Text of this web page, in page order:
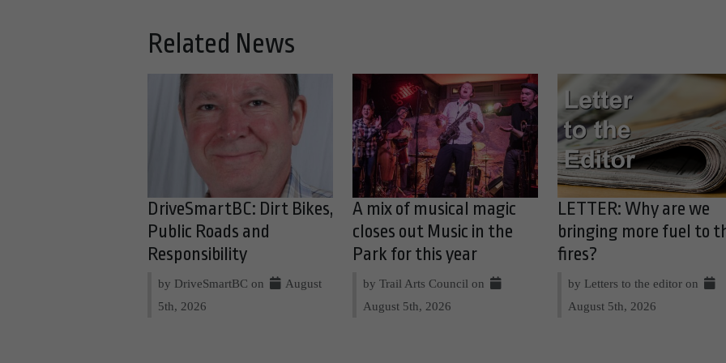
Related News
DriveSmartBC: Dirt Bikes,
Public Roads and
Responsibility
by DriveSmartBC on
August
5th, 2026
A mix of musical magic
closes out Music in the
Park for this year
by Trail Arts Council on
August 5th, 2026
LETTER: Why are we
bringing more fuel to
fires?
by Letters to the editor on
August 5th, 2026